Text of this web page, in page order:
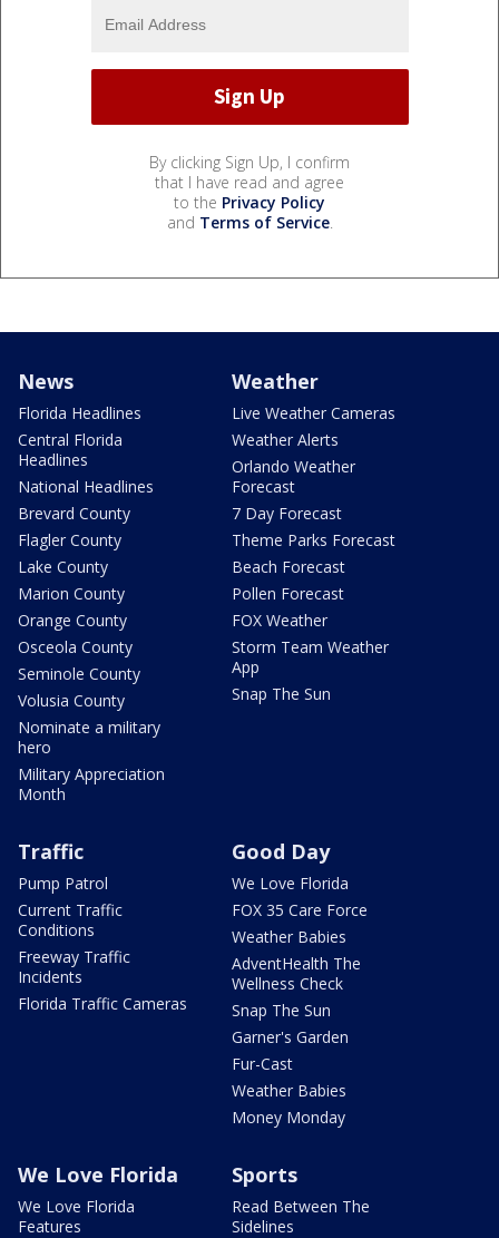
By clicking Sign Up, I confirm
that I have read and agree
to the Privacy Policy
and Terms of Service.
News
Florida Headlines
Central Florida
Headlines
National Headlines
Brevard County
Flagler County
Lake County
Marion County
Orange County
Osceola County
Seminole County
Volusia County
Nominate a military
hero
Military Appreciation
Month
Weather
Live Weather Cameras
Weather Alerts
Orlando Weather
Forecast
7 Day Forecast
Theme Parks Forecast
Beach Forecast
Pollen Forecast
FOX Weather
Storm Team Weather
App
Snap The Sun
Traffic
Pump Patrol
Current Traffic
Conditions
Freeway Traffic
Incidents
Florida Traffic Cameras
Good Day
We Love Florida
FOX 35 Care Force
Weather Babies
AdventHealth The
Wellness Check
Snap The Sun
Garner's Garden
Fur-Cast
Weather Babies
Money Monday
We Love Florida
We Love Florida
Features
Sports
Read Between The
Sidelines